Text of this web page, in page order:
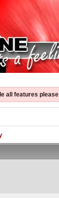
all features please